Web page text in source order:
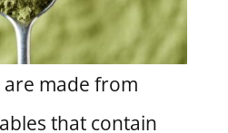
made from
that contain